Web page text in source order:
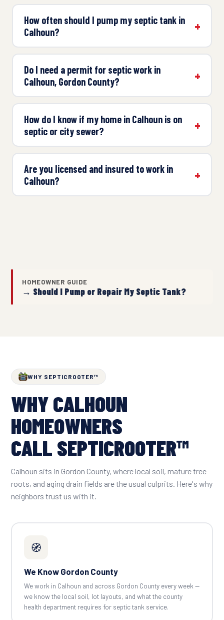
How often should I pump my septic tank in
Calhoun?
Do I need a permit for septic work in
Calhoun, Gordon County?
How do I know if my home in Calhoun is on
septic or city sewer?
Are you licensed and insured to work in
Calhoun?
HOMEOWNER GUIDE
→ Should I Pump or Repair My Septic Tank?
WHY SEPTICROOTER™
WHY CALHOUN
HOMEOWNERS
CALL SEPTICROOTER™
Calhoun sits in Gordon County, where local soil, mature tree
roots, and aging drain fields are the usual culprits. Here's why
neighbors trust us with it.
🧭
We Know Gordon County
We work in Calhoun and across Gordon County every week —
we know the local soil, lot layouts, and what the county
health department requires for septic tank service.